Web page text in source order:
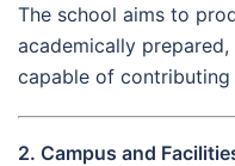
The school aims to
academically
capable of
2. Campus and